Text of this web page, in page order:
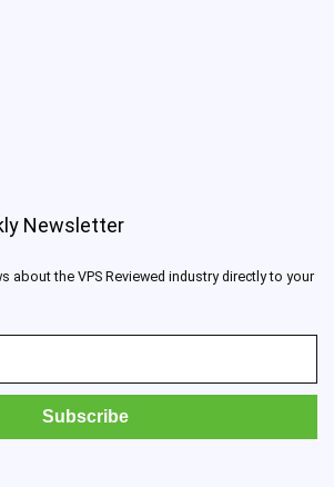
Newsletter
about the VPS Reviewed industry directly to your